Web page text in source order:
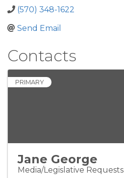
(570) 348-1622
Send Email
Contacts
PRIMARY
Jane George
Media/Legislative Requests